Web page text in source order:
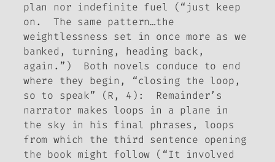
plan nor indefinite fuel (“just keep
on. The same pattern…the
weightlessness set in once more as we
banked, turning, heading back,
again.”) Both novels conduce to end
where they begin, “closing the loop,
so to speak” (R, 4): Remainder’s
narrator makes loops in a plane in
the sky in his final phrases, loops
from which the third sentence opening
the book might follow (“It involved